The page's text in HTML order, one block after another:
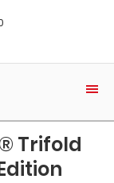
Trifold